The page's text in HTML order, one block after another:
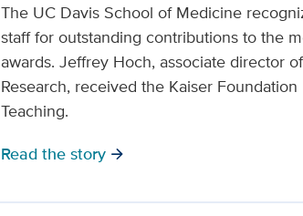
The UC Davis School of Medicine
staff for outstanding contributions to the
awards. Jeffrey Hoch, associate director
Research, received the Kaiser
Teaching.
Read the story arrow_forward